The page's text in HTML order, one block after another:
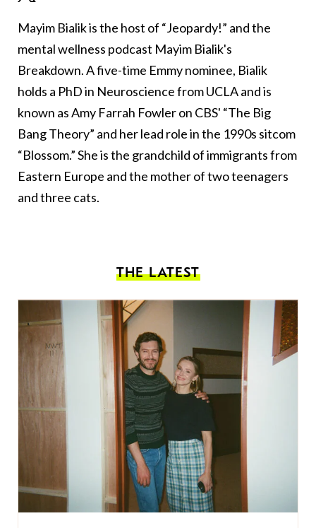
Mayim Bialik is the host of “Jeopardy!” and the
mental wellness podcast Mayim Bialik's
Breakdown. A five-time Emmy nominee, Bialik
holds a PhD in Neuroscience from UCLA and is
known as Amy Farrah Fowler on CBS' “The Big
Bang Theory” and her lead role in the 1990s sitcom
“Blossom.” She is the grandchild of immigrants from
Eastern Europe and the mother of two teenagers
and three cats.
THE LATEST